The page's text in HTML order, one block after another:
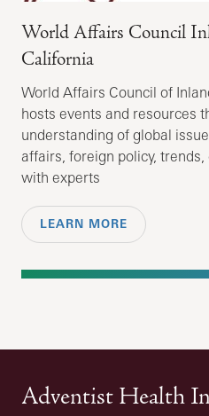
World Affairs Council
California
World Affairs Council of
hosts events and resources
understanding of global
affairs, foreign policy,
with experts
LEARN MORE
Adventist Health